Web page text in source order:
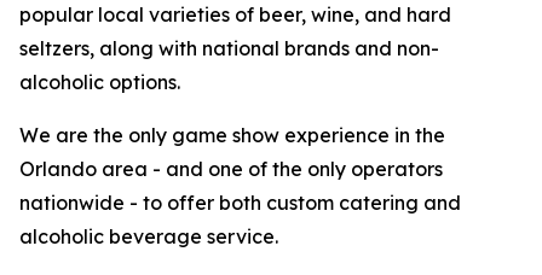
popular local varieties of beer, wine, and hard
seltzers, along with national brands and non-
alcoholic options.
We are the only game show experience in the
Orlando area - and one of the only operators
nationwide - to offer both custom catering and
alcoholic beverage service.